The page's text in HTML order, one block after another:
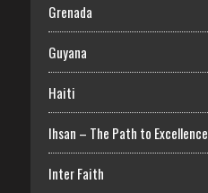
Grenada
Guyana
Haiti
Ihsan – The Path to Excellence
Inter Faith